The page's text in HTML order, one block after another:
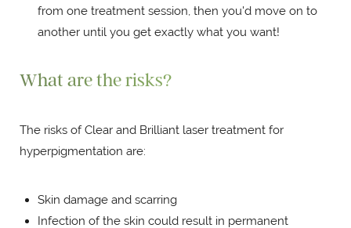
from one treatment session, then you'd move on to
another until you get exactly what you want!
What are the risks?
The risks of Clear and Brilliant laser treatment for
hyperpigmentation are:
Skin damage and scarring
Infection of the skin could result in permanent